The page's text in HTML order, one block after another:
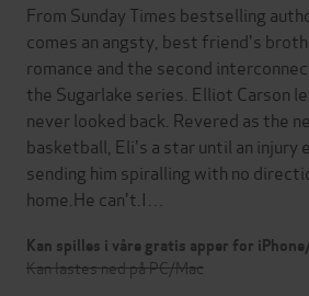
From Sunday Times bestselling
comes an angsty, best friend's
romance and the second
the Sugarlake series. Elliot Carson
never looked back. Revered as the
basketball, Eli's a star until an injury
sending him spiralling with no
home.He can't.I…
Kan spilles i våre gratis apper for
Kan lastes ned på PC/Mac